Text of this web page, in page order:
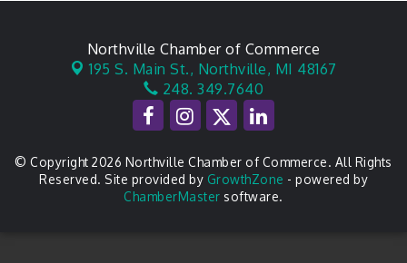
Northville Chamber of Commerce
195 S. Main St., Northville, MI 48167
248. 349.7640
© Copyright 2026 Northville Chamber of Commerce. All Rights
Reserved. Site provided by GrowthZone - powered by
ChamberMaster software.